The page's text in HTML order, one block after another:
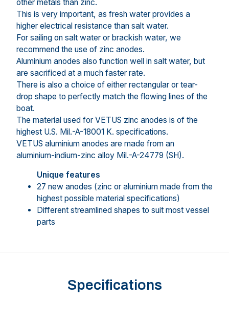
other metals than zinc.
This is very important, as fresh water provides a
higher electrical resistance than salt water.
For sailing on salt water or brackish water, we
recommend the use of zinc anodes.
Aluminium anodes also function well in salt water, but
are sacrificed at a much faster rate.
There is also a choice of either rectangular or tear-
drop shape to perfectly match the flowing lines of the
boat.
The material used for VETUS zinc anodes is of the
highest U.S. Mil.-A-18001 K. specifications.
VETUS aluminium anodes are made from an
aluminium-indium-zinc alloy Mil.-A-24779 (SH).
Unique features
27 new anodes (zinc or aluminium made from the
highest possible material specifications)
Different streamlined shapes to suit most vessel
parts
Specifications